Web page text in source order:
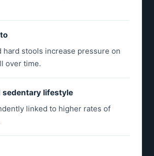
hard stools increase pressure on
over time.
sedentary lifestyle
linked to higher rates of